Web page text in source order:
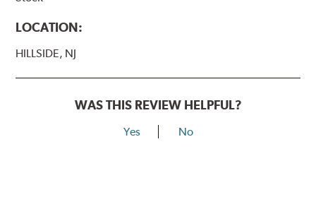
LOCATION:
HILLSIDE, NJ
WAS THIS REVIEW HELPFUL?
Yes No